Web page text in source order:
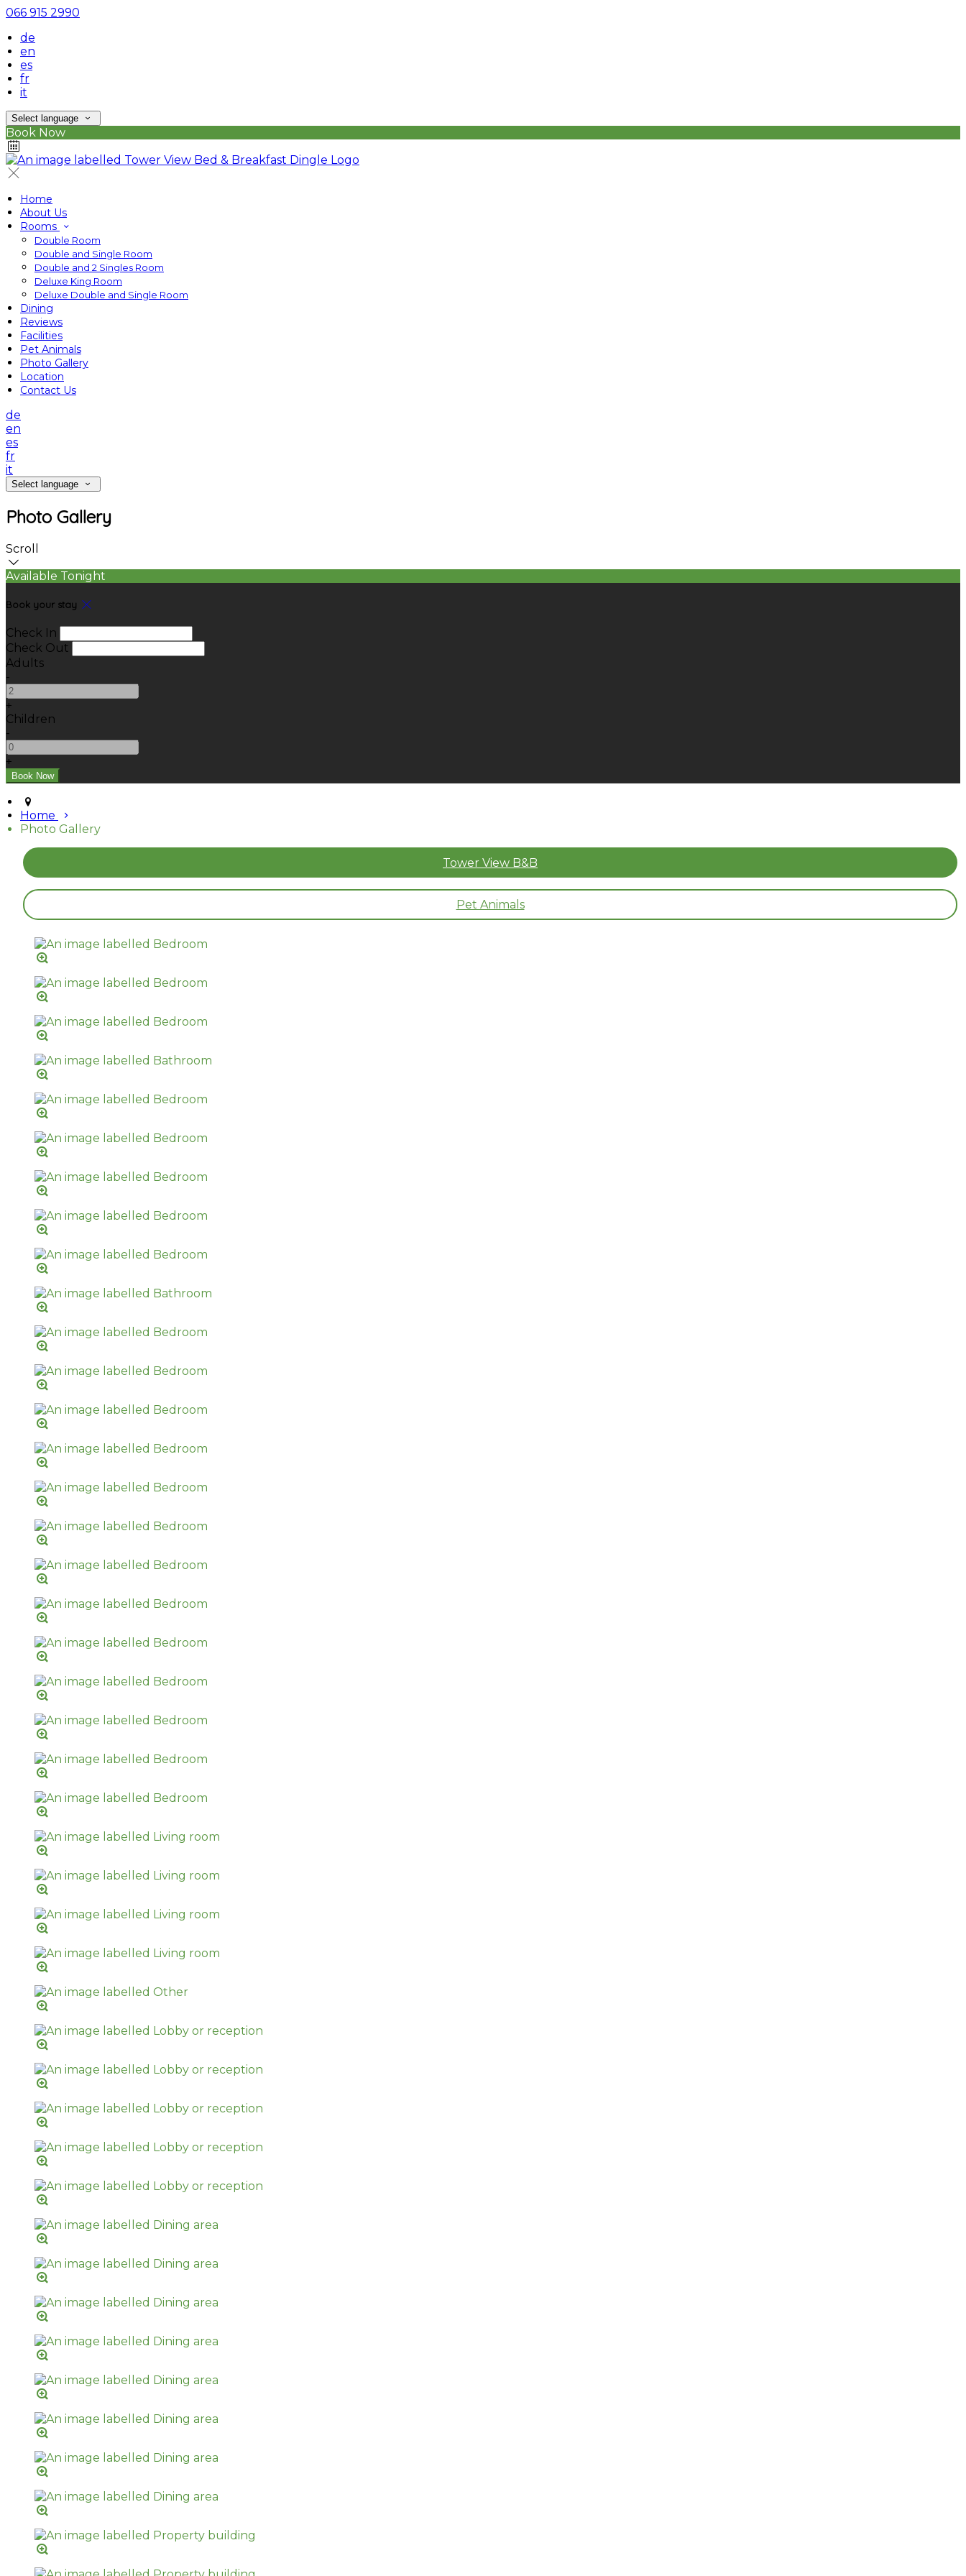
066 915 2990
de
en
es
fr
it
Select language
Book Now
Home
About Us
Rooms
Double Room
Double and Single Room
Double and 2 Singles Room
Deluxe King Room
Deluxe Double and Single Room
Dining
Reviews
Facilities
Pet Animals
Photo Gallery
Location
Contact Us
de
en
es
fr
it
Select language
Photo Gallery
Scroll
Available Tonight
Book your stay
Check In
Check Out
Adults
-
+
Children
-
+
Home
Photo Gallery
Tower View B&B
Pet Animals